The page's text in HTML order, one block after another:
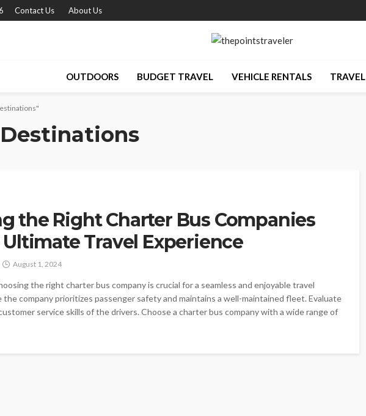
Contact Us About Us
OUTDOORS BUDGET TRAVEL VEHICLE RENTALS TRAVEL
Destinations
the Right Charter Bus Companies
Travel Experience
August 1, 2024
the right charter bus company is crucial for a seamless and enjoyable travel
the company prioritizes passenger safety and maintains a well-maintained fleet. Evaluate
service skills of the drivers. Choose a charter bus company with a wide range of